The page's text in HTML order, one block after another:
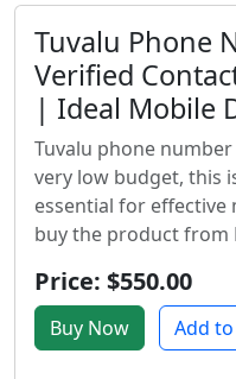
Tuvalu Phone
Verified
| Ideal Mobile
Tuvalu phone
very low budget, this
essential for effective
buy the product from
Price: $550.00
Buy Now Add